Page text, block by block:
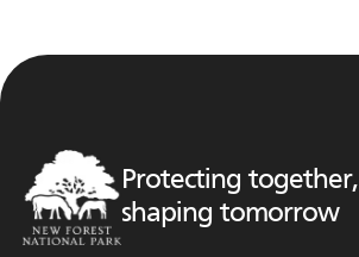
Protecting together,
shaping tomorrow